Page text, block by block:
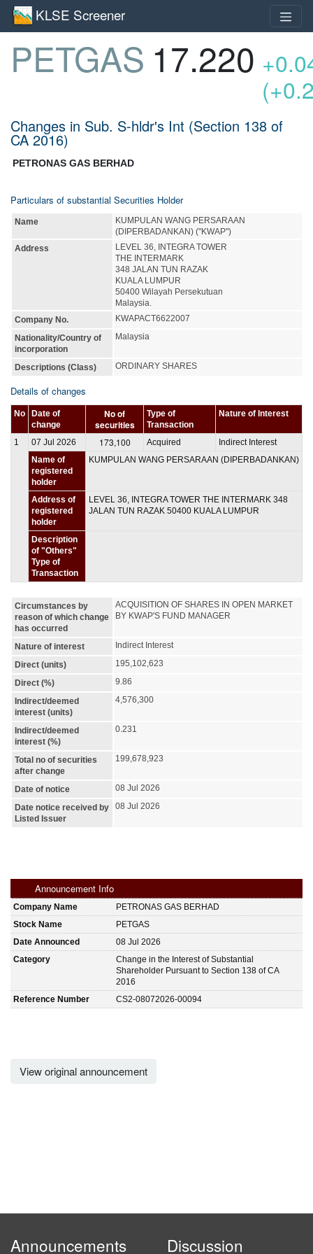
KLSE Screener
PETGAS 17.220
Changes in Sub. S-hldr's Int (Section 138 of
CA 2016)
PETRONAS GAS BERHAD
Particulars of substantial Securities Holder
Name
KUMPULAN WANG PERSARAAN
(DIPERBADANKAN) ("KWAP")
Address
LEVEL 36, INTEGRA TOWER
THE INTERMARK
348 JALAN TUN RAZAK
KUALA LUMPUR
50400 Wilayah Persekutuan
Malaysia.
Company No.
KWAPACT6622007
Nationality/Country of
incorporation
Malaysia
Descriptions (Class) ORDINARY SHARES
Details of changes
No
Date of
change
No of
securities
Type of
Transaction
Nature of Interest
1 07 Jul 2026 173,100 Acquired
Indirect Interest
Name of
registered
holder
KUMPULAN WANG PERSARAAN (DIPERBADANKAN)
Address of
registered
holder
LEVEL 36, INTEGRA TOWER THE INTERMARK 348
JALAN TUN RAZAK 50400 KUALA LUMPUR
Description
of "Others"
Type of
Transaction
Circumstances by
reason of which change
has occurred
ACQUISITION OF SHARES IN OPEN MARKET
BY KWAP'S FUND MANAGER
Nature of interest
Indirect Interest
Direct (units)
195,102,623
Direct (%)
9.86
Indirect/deemed
interest (units)
4,576,300
Indirect/deemed
interest (%)
0.231
Total no of securities
after change
199,678,923
Date of notice
08 Jul 2026
Date notice received by
Listed Issuer
08 Jul 2026
Announcement Info
Company Name
PETRONAS GAS BERHAD
Stock Name
PETGAS
Date Announced
08 Jul 2026
Category
Change in the Interest of Substantial
Shareholder Pursuant to Section 138 of CA
2016
Reference Number
CS2-08072026-00094
View original announcement
Announcements Discussion